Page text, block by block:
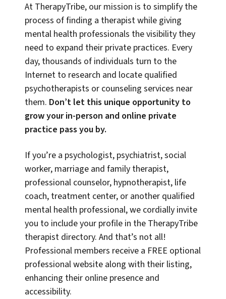
At TherapyTribe, our mission is to simplify the
process of finding a therapist while giving
mental health professionals the visibility they
need to expand their private practices. Every
day, thousands of individuals turn to the
Internet to research and locate qualified
psychotherapists or counseling services near
them. Don’t let this unique opportunity to
grow your in-person and online private
practice pass you by.
If you’re a psychologist, psychiatrist, social
worker, marriage and family therapist,
professional counselor, hypnotherapist, life
coach, treatment center, or another qualified
mental health professional, we cordially invite
you to include your profile in the TherapyTribe
therapist directory. And that’s not all!
Professional members receive a FREE optional
professional website along with their listing,
enhancing their online presence and
accessibility.